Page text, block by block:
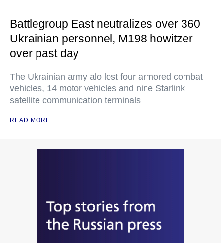
Battlegroup East neutralizes over 360
Ukrainian personnel, M198 howitzer
over past day
The Ukrainian army alo lost four armored combat
vehicles, 14 motor vehicles and nine Starlink
satellite communication terminals
READ MORE